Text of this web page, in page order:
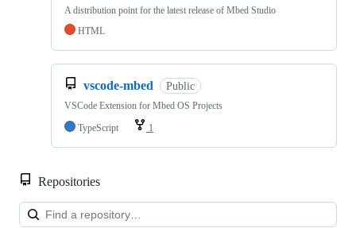
A distribution point for the latest release of Mbed Studio
HTML
vscode-mbed Public
VSCode Extension for Mbed OS Projects
TypeScript
1
Repositories